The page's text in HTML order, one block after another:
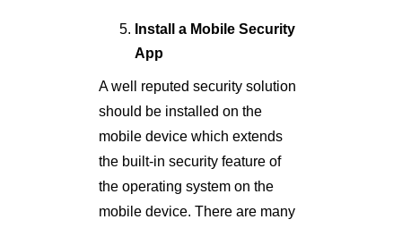
Install a Mobile Security
App
A well reputed security solution
should be installed on the
mobile device which extends
the built-in security feature of
the operating system on the
mobile device. There are many